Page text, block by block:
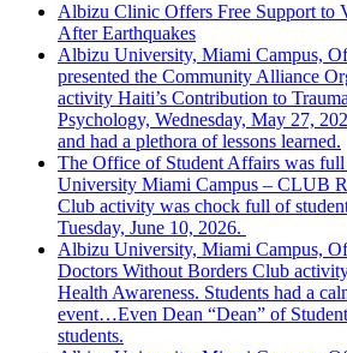
Albizu Clinic Offers Free Support to
After Earthquakes
Albizu University, Miami Campus,
presented the Community Alliance
activity Haiti’s Contribution to
Psychology, Wednesday, May 27,
and had a plethora of lessons learned.
The Office of Student Affairs was
University Miami Campus – CLUB
Club activity was chock full of
Tuesday, June 10, 2026.
Albizu University, Miami Campus,
Doctors Without Borders Club
Health Awareness. Students had a
event…Even Dean “Dean” of
students.